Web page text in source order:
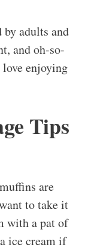
adults and
and oh-so-
enjoying
Tips
are
to take it
with a pat of
ice cream if